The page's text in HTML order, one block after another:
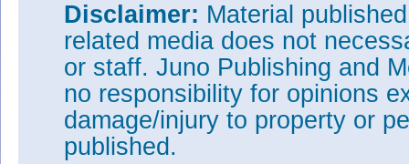
Disclaimer: Material
related media does not
or staff. Juno Publishing and
no responsibility for opinions
damage/injury to property or
published.